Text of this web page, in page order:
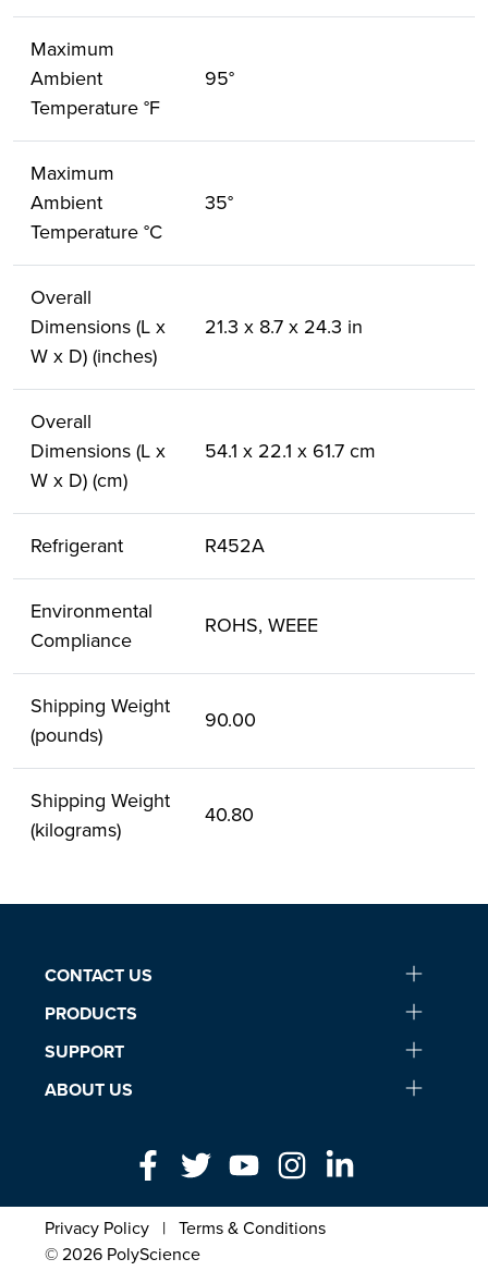
Maximum
Ambient
Temperature °F
95°
Maximum
Ambient
Temperature °C
35°
Overall
Dimensions (L x
W x D) (inches)
21.3 x 8.7 x 24.3 in
Overall
Dimensions (L x
W x D) (cm)
54.1 x 22.1 x 61.7 cm
Refrigerant R452A
Environmental
Compliance
ROHS, WEEE
Shipping Weight
(pounds)
90.00
Shipping Weight
(kilograms)
40.80
CONTACT US
PRODUCTS
SUPPORT
ABOUT US
Privacy Policy | Terms & Conditions
© 2026 PolyScience